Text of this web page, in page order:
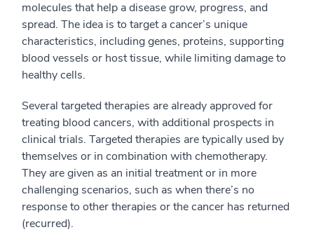
molecules that help a disease grow, progress, and
spread. The idea is to target a cancer’s unique
characteristics, including genes, proteins, supporting
blood vessels or host tissue, while limiting damage to
healthy cells.
Several targeted therapies are already approved for
treating blood cancers, with additional prospects in
clinical trials. Targeted therapies are typically used by
themselves or in combination with chemotherapy.
They are given as an initial treatment or in more
challenging scenarios, such as when there’s no
response to other therapies or the cancer has returned
(recurred).